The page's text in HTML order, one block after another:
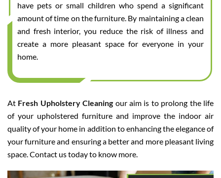
have pets or small children who spend a significant
amount of time on the furniture. By maintaining a clean
and fresh interior, you reduce the risk of illness and
create a more pleasant space for everyone in your
home.
At Fresh Upholstery Cleaning our aim is to prolong the life
of your upholstered furniture and improve the indoor air
quality of your home in addition to enhancing the elegance of
your furniture and ensuring a better and more pleasant living
space. Contact us today to know more.